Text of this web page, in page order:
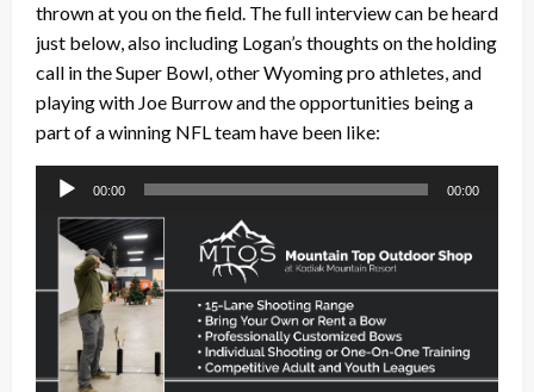
thrown at you on the field. The full interview can be heard
just below, also including Logan’s thoughts on the holding
call in the Super Bowl, other Wyoming pro athletes, and
playing with Joe Burrow and the opportunities being a
part of a winning NFL team have been like:
Audio
00:00 00:00